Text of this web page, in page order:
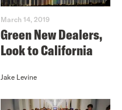
March 14, 2019
Green New Dealers,
Look to California
Jake Levine